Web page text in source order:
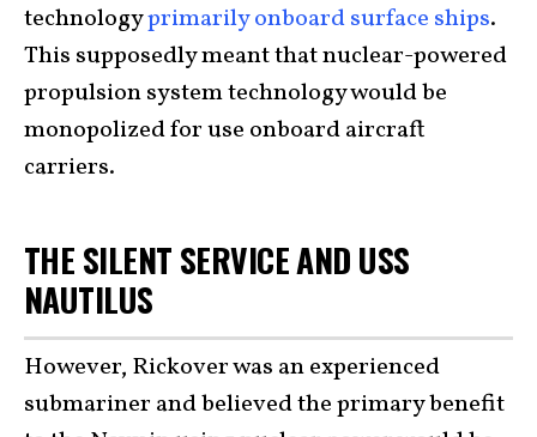
technologyprimarily onboard surface ships.
This supposedly meant that nuclear-powered
propulsion system technology would be
monopolized for use onboard aircraft
carriers.
THE SILENT SERVICE AND USS
NAUTILUS
However, Rickover was an experienced
submariner and believed the primary benefit